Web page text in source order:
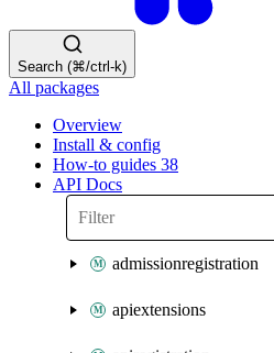
Search (⌘/ctrl-k)
All packages
Overview
Install & config
How-to guides 38
API Docs
admissionregistration
apiextensions